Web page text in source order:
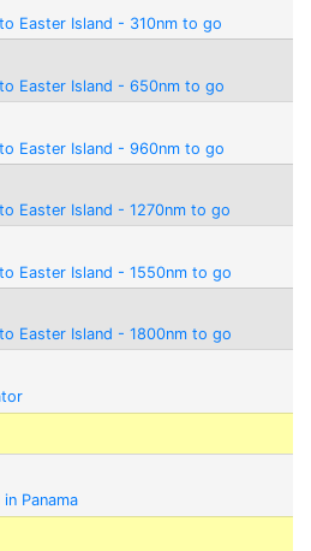
Easter Island - 310nm to go
Easter Island - 650nm to go
Easter Island - 960nm to go
Easter Island - 1270nm to go
Easter Island - 1550nm to go
Easter Island - 1800nm to go
Panama